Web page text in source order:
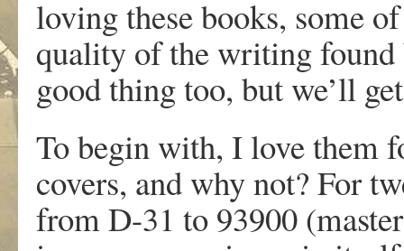
loving these books, some
quality of the writing found
good thing too, but we’ll
To begin with, I love them
covers, and why not? For
from D-31 to 93900